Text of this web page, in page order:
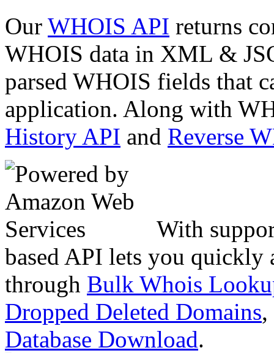
Our WHOIS API returns
WHOIS data in XML &
parsed WHOIS fields that
application. Along with
History API and Reverse
With
based API lets you quickly
through Bulk Whois
Dropped Deleted Domains,
Database Download.